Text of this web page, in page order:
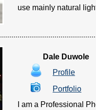
use mainly natural
Dale Duwole
Profile
Portfolio
I am a Professional